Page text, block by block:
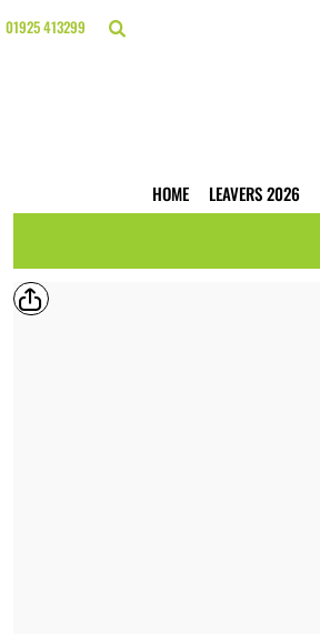
01925 413299
HOME LEAVERS 2026
HOME
HI VIS
BUSINESS PRINTING
WEBSHOPS